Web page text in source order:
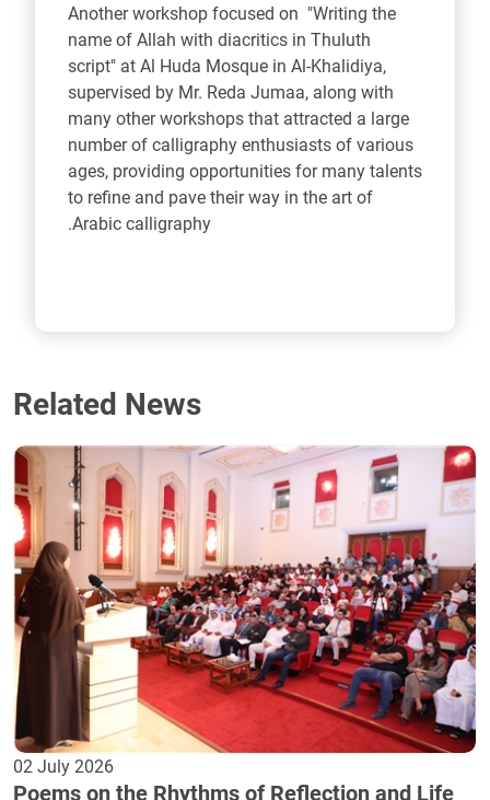
Another workshop focused on "Writing the
name of Allah with diacritics in Thuluth
script" at Al Huda Mosque in Al-Khalidiya,
supervised by Mr. Reda Jumaa, along with
many other workshops that attracted a large
number of calligraphy enthusiasts of various
ages, providing opportunities for many talents
to refine and pave their way in the art of
Arabic calligraphy.
Related News
02 July 2026
Poems on the Rhythms of Reflection and Life